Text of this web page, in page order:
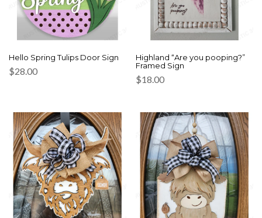
Hello Spring Tulips Door Sign
$28.00
Highland “Are you pooping?”
Framed Sign
$18.00